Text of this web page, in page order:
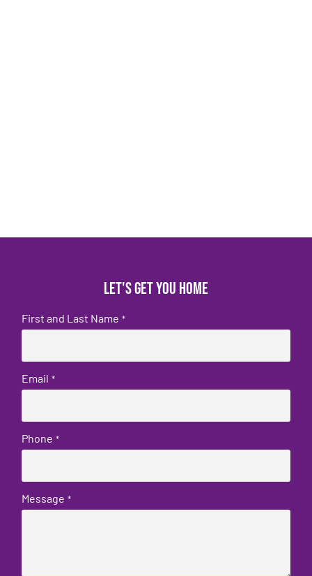
Let's get you home
First and Last Name *
Email *
Phone *
Message *